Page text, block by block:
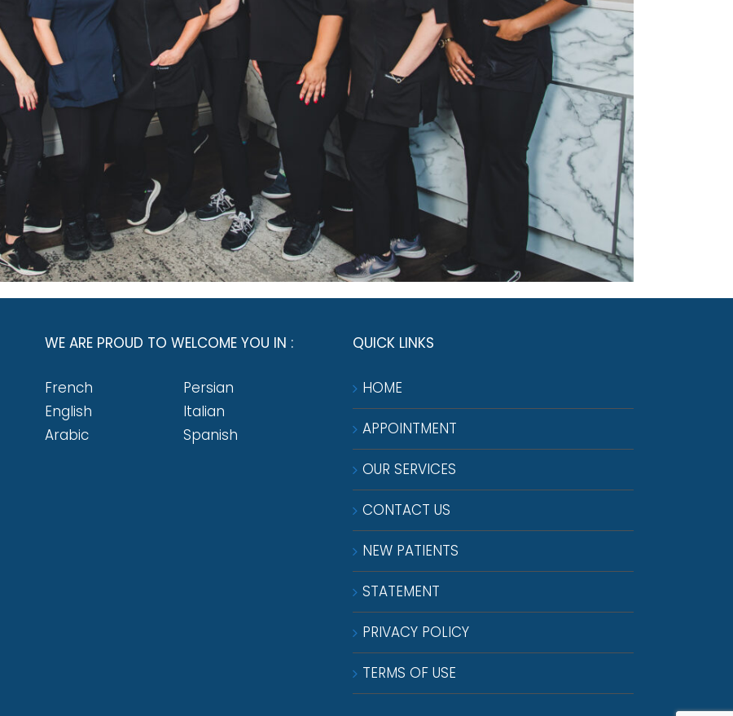
WE ARE PROUD TO WELCOME YOU IN :
French
English
Arabic
Persian
Italian
Spanish
QUICK LINKS
HOME
APPOINTMENT
OUR SERVICES
CONTACT US
NEW PATIENTS
STATEMENT
PRIVACY POLICY
TERMS OF USE